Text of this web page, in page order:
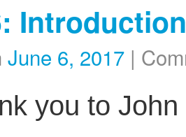
June 6, 2017 |
you to